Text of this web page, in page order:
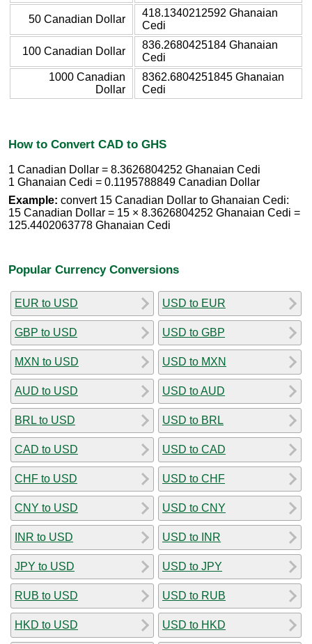
50 Canadian Dollar
418.1340212592 Ghanaian
Cedi
100 Canadian Dollar
836.2680425184 Ghanaian
Cedi
1000 Canadian
Dollar
8362.6804251845 Ghanaian
Cedi
How to Convert CAD to GHS
1 Canadian Dollar = 8.3626804252 Ghanaian Cedi
1 Ghanaian Cedi = 0.1195788849 Canadian Dollar
Example: convert 15 Canadian Dollar to Ghanaian Cedi:
15 Canadian Dollar = 15 × 8.3626804252 Ghanaian Cedi =
125.4402063778 Ghanaian Cedi
Popular Currency Conversions
EUR to USD
GBP to USD
MXN to USD
AUD to USD
BRL to USD
CAD to USD
CHF to USD
CNY to USD
INR to USD
JPY to USD
RUB to USD
HKD to USD
USD to EUR
USD to GBP
USD to MXN
USD to AUD
USD to BRL
USD to CAD
USD to CHF
USD to CNY
USD to INR
USD to JPY
USD to RUB
USD to HKD